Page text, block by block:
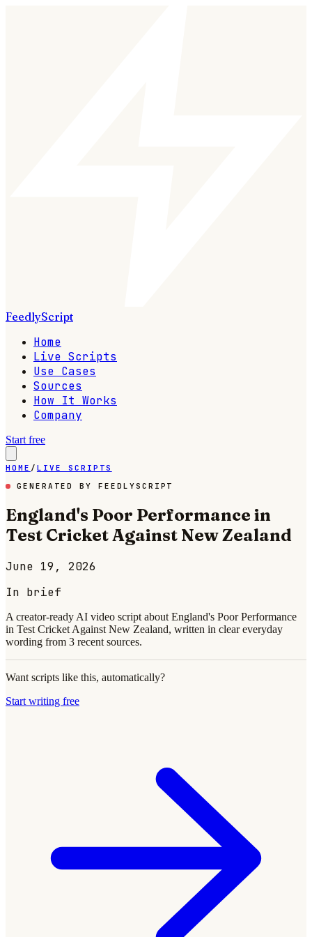
FeedlyScript
Home
Live Scripts
Use Cases
Sources
How It Works
Company
Start free
HOME / LIVE SCRIPTS
GENERATED BY FEEDLYSCRIPT
England's Poor Performance in
Test Cricket Against New Zealand
June 19, 2026
In brief
A creator-ready AI video script about England's Poor Performance
in Test Cricket Against New Zealand, written in clear everyday
wording from 3 recent sources.
Want scripts like this, automatically?
Start writing free